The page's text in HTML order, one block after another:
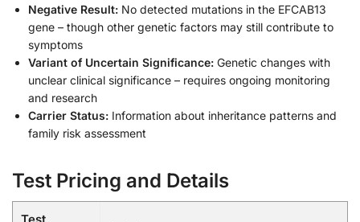
Negative Result: No detected mutations in the EFCAB13
gene – though other genetic factors may still contribute to
symptoms
Variant of Uncertain Significance: Genetic changes with
unclear clinical significance – requires ongoing monitoring
and research
Carrier Status: Information about inheritance patterns and
family risk assessment
Test Pricing and Details
Test